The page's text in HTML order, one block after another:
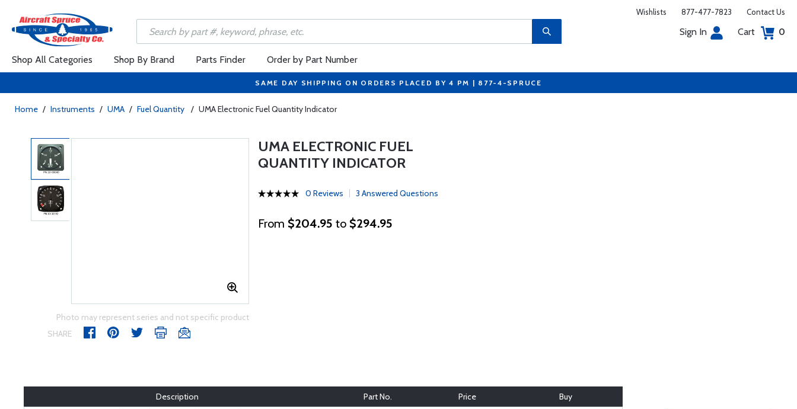
Wishlists 877-477-7823 Contact Us
Sign In Cart 0
Shop All Categories Shop By Brand Parts Finder Order by Part Number
SAME DAY SHIPPING ON ORDERS PLACED BY 4 PM | 877-4-SPRUCE
Home / Instruments / UMA / Fuel Quantity / UMA Electronic Fuel Quantity Indicator
Photo may represent series and not specific product
SHARE
UMA ELECTRONIC FUEL
QUANTITY INDICATOR
0 Reviews 3 Answered Questions
From $204.95 to $294.95
Description Part No. Price
Buy